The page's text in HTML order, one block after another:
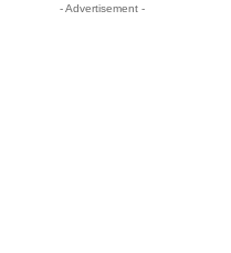
- Advertisement -